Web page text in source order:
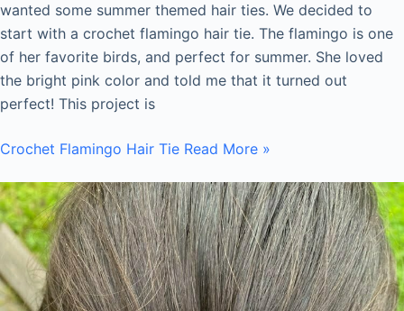
wanted some summer themed hair ties. We decided to
start with a crochet flamingo hair tie. The flamingo is one
of her favorite birds, and perfect for summer. She loved
the bright pink color and told me that it turned out
perfect! This project is
Crochet Flamingo Hair Tie Read More »